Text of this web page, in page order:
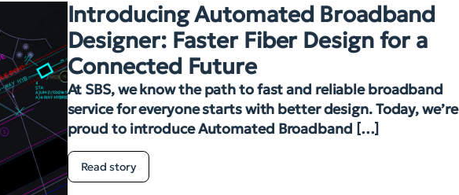
Introducing Automated Broadband
Designer: Faster Fiber Design for a
Connected Future
At SBS, we know the path to fast and reliable broadband
service for everyone starts with better design. Today, we’re
proud to introduce Automated Broadband […]
Read story